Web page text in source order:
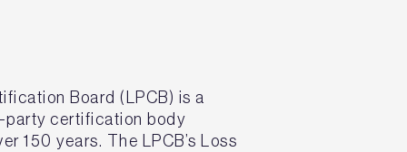
Board (LPCB) is a
certification body
150 years. The LPCB’s Loss